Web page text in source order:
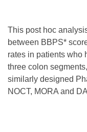
This post hoc
between BBPS*
rates in patients who
three colon
similarly designed
NOCT, MORA and